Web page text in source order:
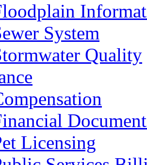
System
Quality
Licensing